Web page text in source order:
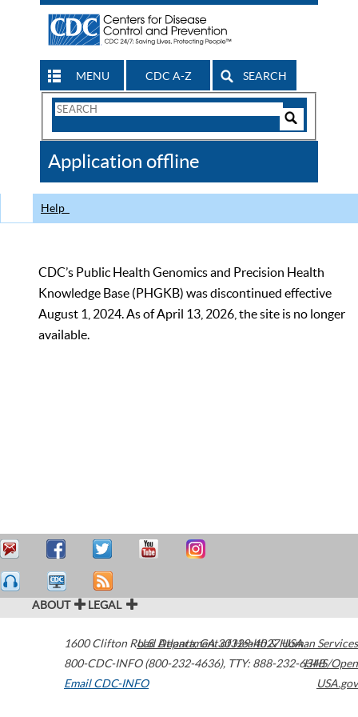
MENU CDC A-Z SEARCH
Search
CDC
Application offline
Help
CDC’s Public Health Genomics and Precision Health
Knowledge Base (PHGKB) was discontinued effective
August 1, 2024. As of April 13, 2026, the site is no longer
available.
ABOUT LEGAL
1600 Clifton Road Atlanta,GA30329-4027USA
800-CDC-INFO (800-232-4636), TTY: 888-232-6348
Email CDC-INFO
U.S. Department of Health & Human Services
HHS/Open
USA.gov